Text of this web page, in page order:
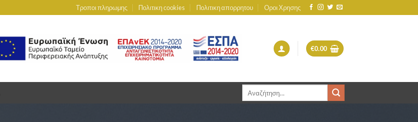
Τροποι πληρωμης Πολιτικη cookies Πολιτικη απορρητου Οροι Χρησης
€0.00